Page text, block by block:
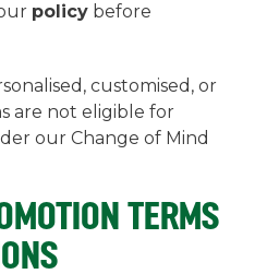
policy before
customised, or
are not eligible for
our Change of Mind
TERMS